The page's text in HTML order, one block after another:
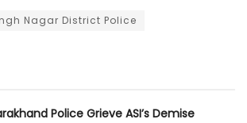
Nagar District Police
Police Grieve ASI’s Demise